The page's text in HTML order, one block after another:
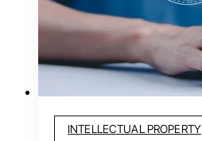
INTELLECTUAL PROPERTY